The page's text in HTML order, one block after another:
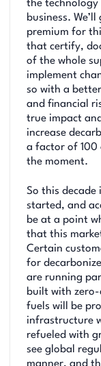
the technology
business.
premium for
that certify,
of the whole
implement
so with a
and financial
true impact
increase
a factor of 100
the moment.
So this
started, and
be at a point
that this
Certain
for
are running
built with
fuels will be
infrastructure
refueled with
see global